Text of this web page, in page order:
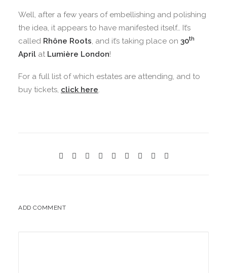
Well, after a few years of embellishing and polishing
the idea, it appears to have manifested itself… It’s
called Rhône Roots, and it’s taking place on 30th
April at Lumière London!
For a full list of which estates are attending, and to
buy tickets, click here.
ADD COMMENT